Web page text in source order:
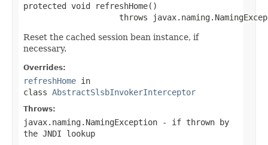
protected void refreshHome()
throws
Reset the cached session bean instance, if
necessary.
Overrides:
refreshHome in
class AbstractSlsbInvokerInterceptor
Throws:
javax.naming.NamingException - if thrown by
the JNDI lookup